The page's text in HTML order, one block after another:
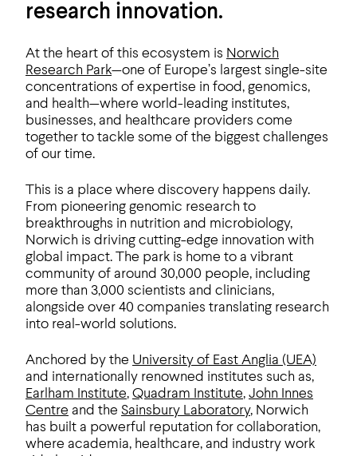
research innovation.
At the heart of this ecosystem is Norwich
Research Park—one of Europe’s largest single-site
concentrations of expertise in food, genomics,
and health—where world-leading institutes,
businesses, and healthcare providers come
together to tackle some of the biggest challenges
of our time.
This is a place where discovery happens daily.
From pioneering genomic research to
breakthroughs in nutrition and microbiology,
Norwich is driving cutting-edge innovation with
global impact. The park is home to a vibrant
community of around 30,000 people, including
more than 3,000 scientists and clinicians,
alongside over 40 companies translating research
into real-world solutions.
Anchored by the University of East Anglia (UEA)
and internationally renowned institutes such as,
Earlham Institute, Quadram Institute, John Innes
Centre and the Sainsbury Laboratory, Norwich
has built a powerful reputation for collaboration,
where academia, healthcare, and industry work